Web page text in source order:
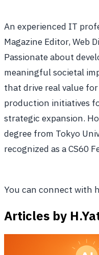
An experienced IT
Magazine Editor, Web
Passionate about
meaningful societal
that drive real value
production initiatives
strategic expansion.
degree from Tokyo
recognized as a CS60
You can connect with
Articles by